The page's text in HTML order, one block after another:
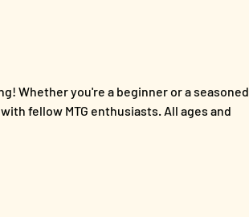
Whether you're a beginner or a seasoned
fellow MTG enthusiasts. All ages and